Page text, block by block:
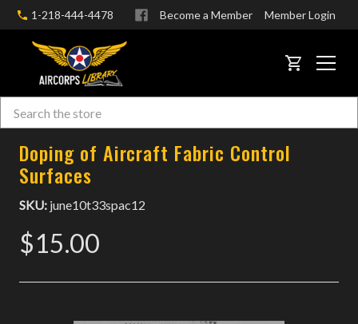
1-218-444-4478 Become a Member Member Login
CART
Search
Doping of Aircraft Fabric Control
Surfaces
SKU: june10t33spac12
$15.00